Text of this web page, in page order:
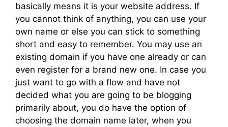
basically means it is your website address. If
you cannot think of anything, you can use your
own name or else you can stick to something
short and easy to remember. You may use an
existing domain if you have one already or can
even register for a brand new one. In case you
just want to go with a flow and have not
decided what you are going to be blogging
primarily about, you do have the option of
choosing the domain name later, when you